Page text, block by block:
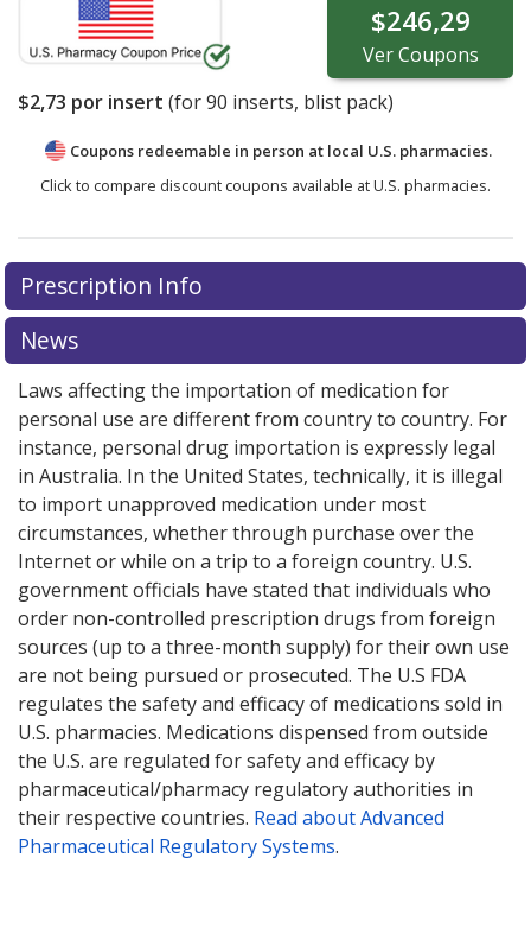
$246,29
VerCoupons
$2,73 por insert (for90 inserts, blist pack)
Coupons redeemable in person at local U.S. pharmacies.
Click to compare discount coupons available at U.S. pharmacies.
Prescription Info
News
Laws affecting the importation of medication for
personal use are different from country to country. For
instance, personal drug importation is expressly legal
in Australia. In the United States, technically, it is illegal
to import unapproved medication under most
circumstances, whether through purchase over the
Internet or while on a trip to a foreign country. U.S.
government officials have stated that individuals who
order non-controlled prescription drugs from foreign
sources (up to a three-month supply) for their own use
are not being pursued or prosecuted. The U.S FDA
regulates the safety and efficacy of medications sold in
U.S. pharmacies. Medications dispensed from outside
the U.S. are regulated for safety and efficacy by
pharmaceutical/pharmacy regulatory authorities in
their respective countries. Read about Advanced
Pharmaceutical Regulatory Systems.